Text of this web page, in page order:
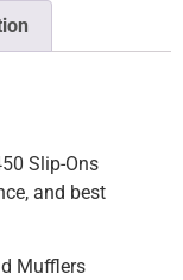
Slip-Ons
and best
Mufflers